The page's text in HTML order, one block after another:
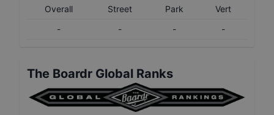
Overall Street Park
Vert
-
- - -
The Boardr Global Ranks